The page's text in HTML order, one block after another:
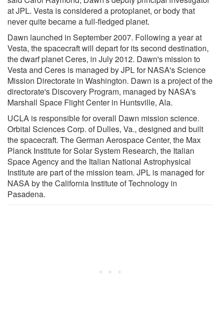
at JPL. Vesta is considered a protoplanet, or body that
never quite became a full-fledged planet.
Dawn launched in September 2007. Following a year at
Vesta, the spacecraft will depart for its second destination,
the dwarf planet Ceres, in July 2012. Dawn's mission to
Vesta and Ceres is managed by JPL for NASA's Science
Mission Directorate in Washington. Dawn is a project of the
directorate's Discovery Program, managed by NASA's
Marshall Space Flight Center in Huntsville, Ala.
UCLA is responsible for overall Dawn mission science.
Orbital Sciences Corp. of Dulles, Va., designed and built
the spacecraft. The German Aerospace Center, the Max
Planck Institute for Solar System Research, the Italian
Space Agency and the Italian National Astrophysical
Institute are part of the mission team. JPL is managed for
NASA by the California Institute of Technology in
Pasadena.